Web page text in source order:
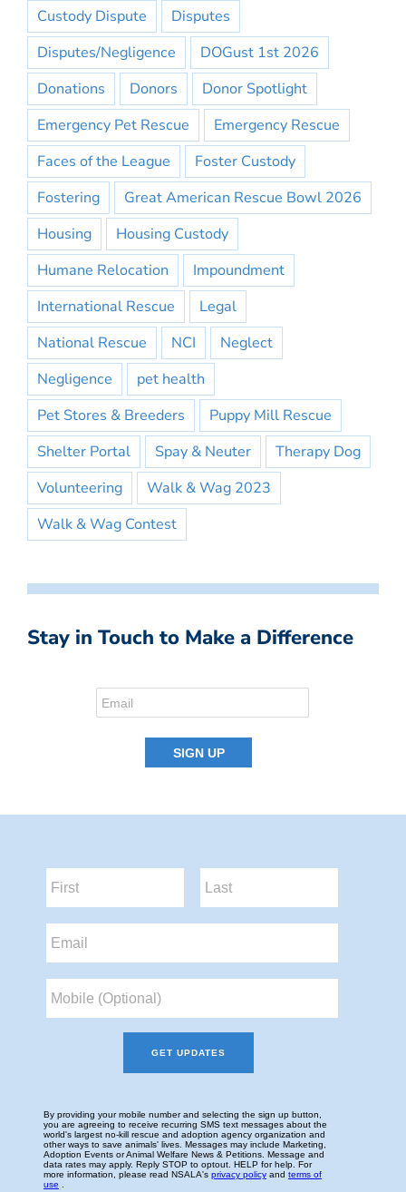
Custody Dispute
Disputes
Disputes/Negligence
DOGust 1st 2026
Donations
Donors
Donor Spotlight
Emergency Pet Rescue
Emergency Rescue
Faces of the League
Foster Custody
Fostering
Great American Rescue Bowl 2026
Housing
Housing Custody
Humane Relocation
Impoundment
International Rescue
Legal
National Rescue
NCI
Neglect
Negligence
pet health
Pet Stores & Breeders
Puppy Mill Rescue
Shelter Portal
Spay & Neuter
Therapy Dog
Volunteering
Walk & Wag 2023
Walk & Wag Contest
Stay in Touch to Make a Difference